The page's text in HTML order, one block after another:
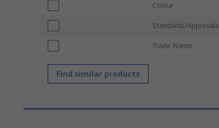
Colour
Standards/Approvals
Trade Name
Find similar products